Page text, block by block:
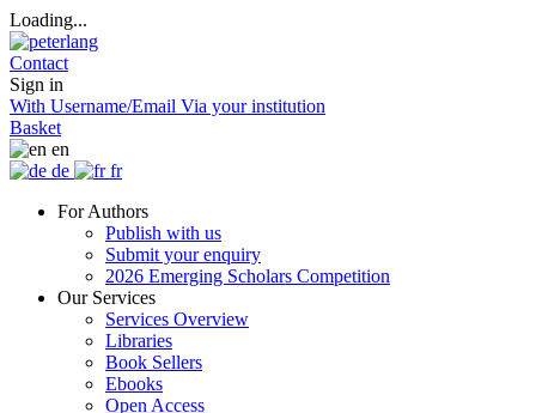
Loading...
Contact
Sign in
With Username/Email Via your institution
Basket
en
de
fr
For Authors
Publish with us
Submit your enquiry
2026 Emerging Scholars Competition
Our Services
Services Overview
Libraries
Book Sellers
Ebooks
Open Access